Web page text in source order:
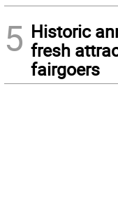
5 Historic
fresh
fairgoers